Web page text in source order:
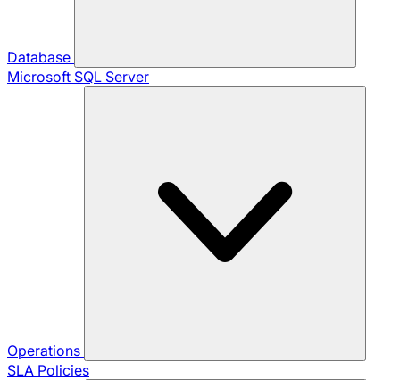
Database
Microsoft SQL Server
Operations
SLA Policies